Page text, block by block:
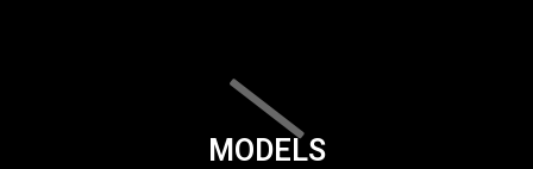
MODELS